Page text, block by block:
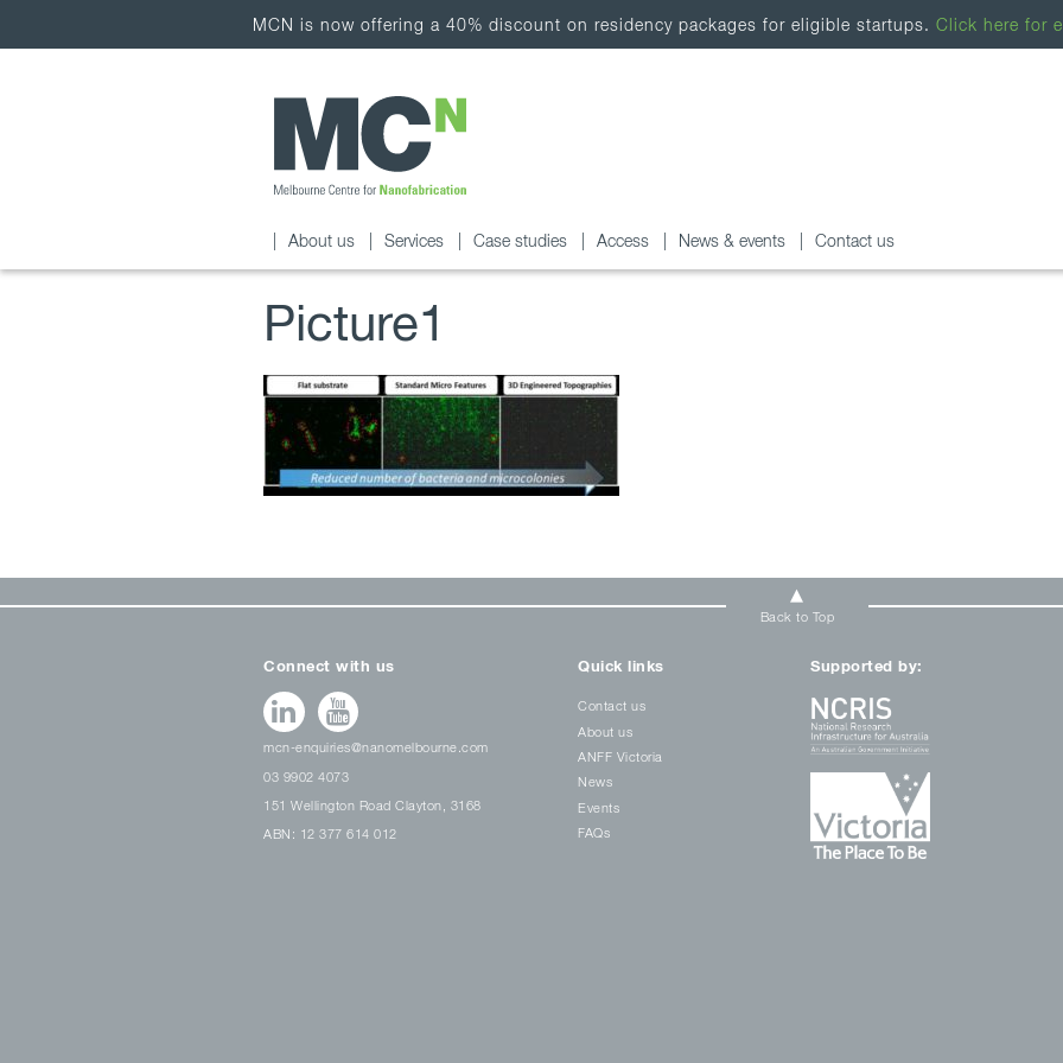
MCN is now offering a 40% discount on residency packages for eligible startups. Click here for
About us Services Case studies Access News & events Contact us
Picture1
Back to Top
Connect with us
mcn-enquiries@nanomelbourne.com
03 9902 4073
151 Wellington Road Clayton, 3168
ABN: 12 377 614 012
Quick links
Contact us
About us
ANFF Victoria
News
Events
FAQs
Supported by: